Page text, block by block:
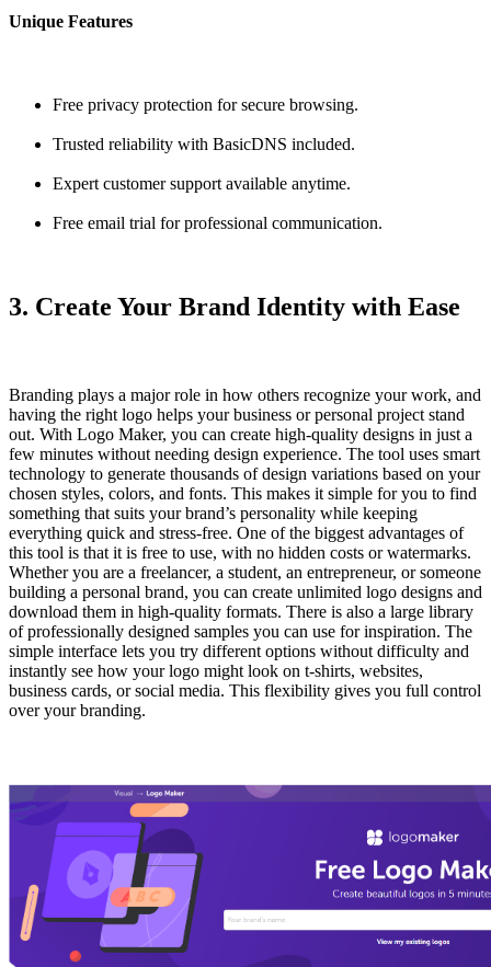
Unique Features
Free privacy protection for secure browsing.
Trusted reliability with BasicDNS included.
Expert customer support available anytime.
Free email trial for professional communication.
3. Create Your Brand Identity with Ease
Branding plays a major role in how others recognize your work, and
having the right logo helps your business or personal project stand
out. With Logo Maker, you can create high-quality designs in just a
few minutes without needing design experience. The tool uses smart
technology to generate thousands of design variations based on your
chosen styles, colors, and fonts. This makes it simple for you to find
something that suits your brand’s personality while keeping
everything quick and stress-free. One of the biggest advantages of
this tool is that it is free to use, with no hidden costs or watermarks.
Whether you are a freelancer, a student, an entrepreneur, or someone
building a personal brand, you can create unlimited logo designs and
download them in high-quality formats. There is also a large library
of professionally designed samples you can use for inspiration. The
simple interface lets you try different options without difficulty and
instantly see how your logo might look on t-shirts, websites,
business cards, or social media. This flexibility gives you full control
over your branding.